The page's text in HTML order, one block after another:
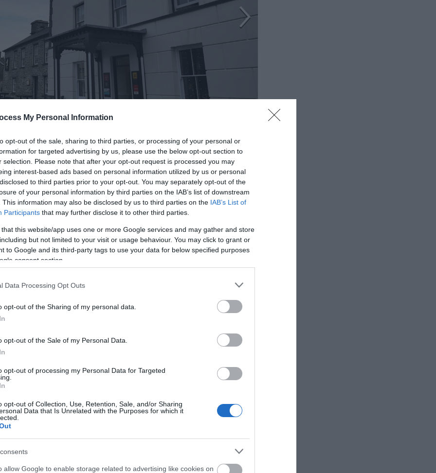
My Personal Information
opt-out of the sale, sharing to third parties, or processing of your personal or
for targeted advertising by us, please use the below opt-out section to
selection. Please note that after your opt-out request is processed you may
interest-based ads based on personal information utilized by us or personal
to third parties prior to your opt-out. You may separately opt-out of the
of your personal information by third parties on the IAB’s list of downstream
This information may also be disclosed by us to third parties on the IAB’s List of
Participants that may further disclose it to other third parties.
that this website/app uses one or more Google services and may gather and store
but not limited to your visit or usage behaviour. You may click to grant or
to Google and its third-party tags to use your data for below specified purposes
consent section.
Data Processing Opt Outs
opt-out of the Sharing of my personal data.
opt-out of the Sale of my Personal Data.
opt-out of processing my Personal Data for Targeted
opt-out of Collection, Use, Retention, Sale, and/or Sharing
Data that Is Unrelated with the Purposes for which it
allow Google to enable storage related to advertising like cookies on
© Crown Copyright
of the River Teifi, Tregaron is a town where history, legend,
experience. The historicTalbot Inn
is knopwn for ots excellant cuisine. Whether you’re drawn by the
where the past comes to life amid spectacular landscapes.
and the
cattle, horses, pigs, geese, and sheep across Wales to English